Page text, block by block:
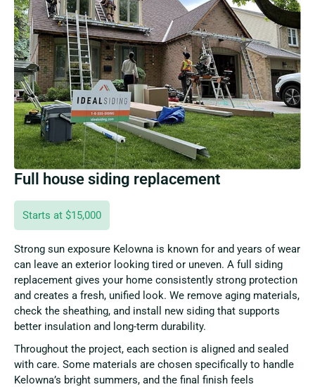
Full house siding replacement
Starts at $15,000
Strong sun exposure Kelowna is known for and years of wear
can leave an exterior looking tired or uneven. A full siding
replacement gives your home consistently strong protection
and creates a fresh, unified look. We remove aging materials,
check the sheathing, and install new siding that supports
better insulation and long-term durability.
Throughout the project, each section is aligned and sealed
with care. Some materials are chosen specifically to handle
Kelowna’s bright summers, and the final finish feels